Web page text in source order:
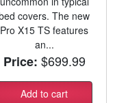
covers. The new
Pro X15 TS features
an...
Price: $699.99
Add to cart